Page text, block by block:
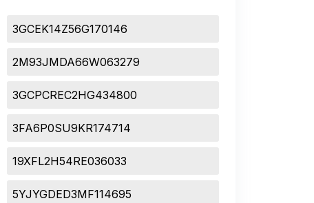
3GCEK14Z56G170146
2M93JMDA66W063279
3GCPCREC2HG434800
3FA6P0SU9KR174714
19XFL2H54RE036033
5YJYGDED3MF114695